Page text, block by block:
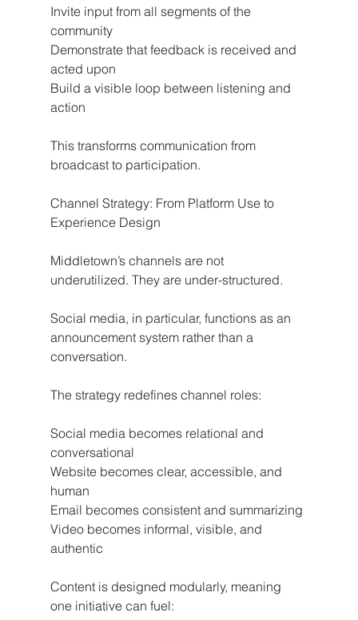
Invite input from all segments of the
community
Demonstrate that feedback is received and
acted upon
Build a visible loop between listening and
action
This transforms communication from
broadcast to participation.
Channel Strategy: From Platform Use to
Experience Design
Middletown’s channels are not
underutilized. They are under-structured.
Social media, in particular, functions as an
announcement system rather than a
conversation.
The strategy redefines channel roles:
Social media becomes relational and
conversational
Website becomes clear, accessible, and
human
Email becomes consistent and summarizing
Video becomes informal, visible, and
authentic
Content is designed modularly, meaning
one initiative can fuel: